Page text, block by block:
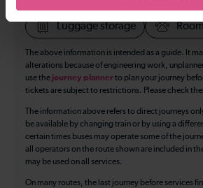
Luggage storage
The above information is intended as a guide. It
alterations because of engineering work,
use the journey plannerto plan your journey
tickets are subject to restrictions. Please check
The information above refers to direct journeys
be available by changing train or by using a
certain times buses may operate some of the
all operators on the route shown are included in
may be used on all services.
On many routes, the last journey before services